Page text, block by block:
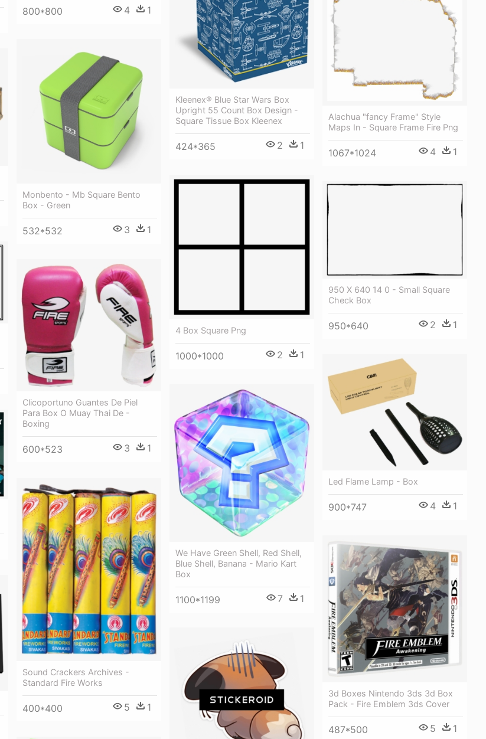
800*800 4 1
Kleenex® Blue Star Wars Box
Upright 55 Count Box Design -
Square Tissue Box Kleenex
424*365 2 1
Alachua "fancy Frame" Style
Maps In - Square Frame Fire Png
1067*1024 4 1
Monbento - Mb Square Bento
Box - Green
532*532 3 1
4 Box Square Png
1000*1000 2 1
950 X 640 14 0 - Small Square
Check Box
950*640 2 1
Clicoportuno Guantes De Piel
Para Box O Muay Thai De -
Boxing
600*523 3 1
Led Flame Lamp - Box
900*747 4 1
We Have Green Shell, Red Shell,
Blue Shell, Banana - Mario Kart
Box
1100*1199 7 1
Sound Crackers Archives -
Standard Fire Works
400*400 5 1
3d Boxes Nintendo 3ds 3d Box
Pack - Fire Emblem 3ds Cover
487*500 5 1